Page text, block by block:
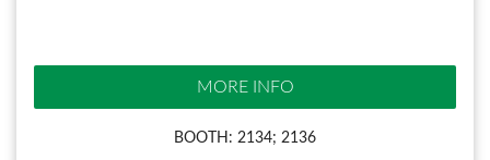
MORE INFO
BOOTH: 2134; 2136